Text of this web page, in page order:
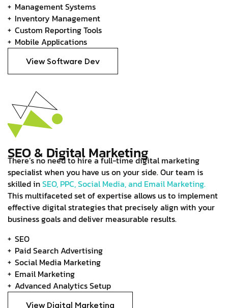
Management Systems
Inventory Management
Custom Reporting Tools
Mobile Applications
View Software Dev
SEO & Digital Marketing
There’s no need to hire a full-time digital marketing
specialist when you have us on your side. Our team is
skilled inSEO, PPC, Social Media, and Email Marketing.
This multifaceted set of expertise allows us to implement
effective digital strategies that precisely align with your
business goals and deliver measurable results.
SEO
Paid Search Advertising
Social Media Marketing
Email Marketing
Advanced Analytics Setup
View Digital Marketing